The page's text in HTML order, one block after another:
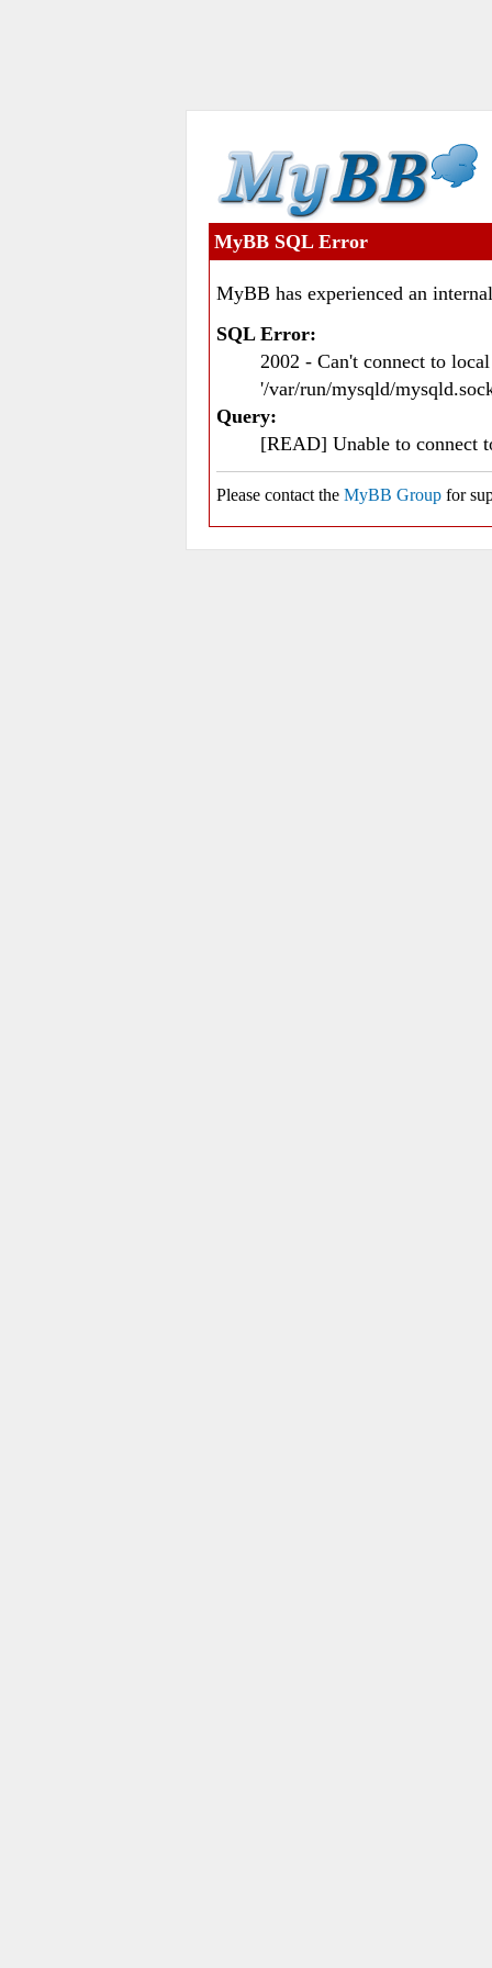
MyBB SQL Error
MyBB has experienced an
SQL Error:
2002 - Can't connect to
'/var/run/mysqld/
Query:
[READ] Unable to connect
Please contact the MyBB Group for